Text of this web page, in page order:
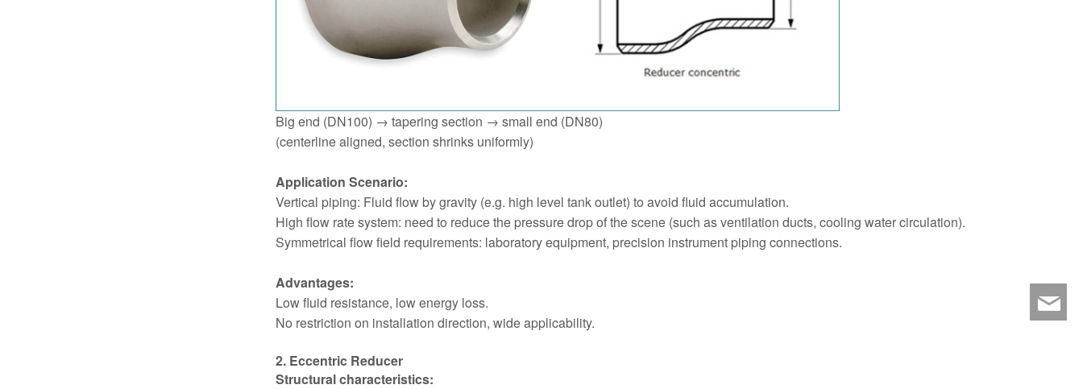
Big end (DN100) → tapering section → small end (DN80)
(centerline aligned, section shrinks uniformly)
Application Scenario:
Vertical piping: Fluid flow by gravity (e.g. high level tank outlet) to avoid fluid accumulation.
High flow rate system: need to reduce the pressure drop of the scene (such as ventilation ducts, cooling water circulation).
Symmetrical flow field requirements: laboratory equipment, precision instrument piping connections.
Advantages:
Low fluid resistance, low energy loss.
No restriction on installation direction, wide applicability.
2. Eccentric Reducer
Structural characteristics: